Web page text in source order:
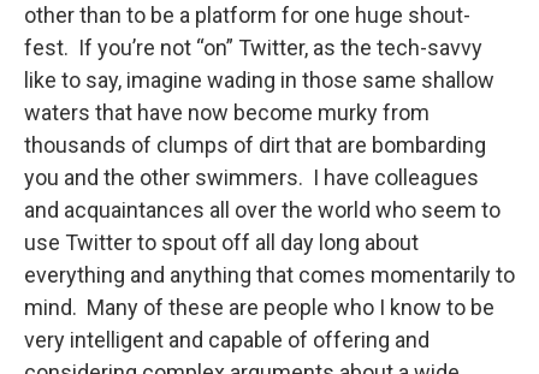
other than to be a platform for one huge shout-
fest. If you’re not “on” Twitter, as the tech-savvy
like to say, imagine wading in those same shallow
waters that have now become murky from
thousands of clumps of dirt that are bombarding
you and the other swimmers. I have colleagues
and acquaintances all over the world who seem to
use Twitter to spout off all day long about
everything and anything that comes momentarily to
mind. Many of these are people who I know to be
very intelligent and capable of offering and